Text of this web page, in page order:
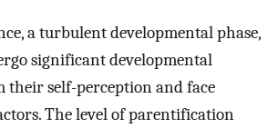
a turbulent developmental phase,
significant developmental
their self-perception and face
The level of parentification